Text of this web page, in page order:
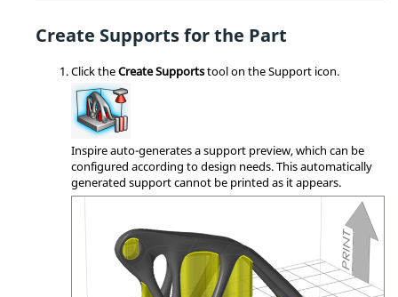
Create Supports for the Part
Click theCreate Supportstool on the Support icon.
Inspire auto-generates a support preview, which can be
configured according to design needs. This automatically
generated support cannot be printed as it appears.